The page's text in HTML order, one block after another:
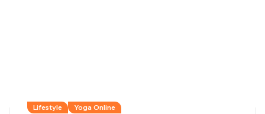
Lifestyle Yoga Online